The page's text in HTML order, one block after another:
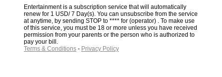
Entertainment is a subscription service that will automatically
renew for 1 USD/ 7 Day(s). You can unsubscribe from the service
at anytime, by sending STOP to **** for (operator) . To make use
of this service, you must be 18 or more unless you have received
permission from your parents or the person who is authorized to
pay your bill.
Terms & Conditions - Privacy Policy